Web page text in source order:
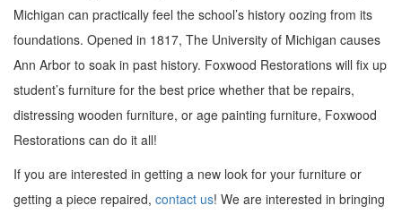
Michigan can practically feel the school’s history oozing from its
foundations. Opened in 1817, The University of Michigan causes
Ann Arbor to soak in past history. Foxwood Restorations will fix up
student’s furniture for the best price whether that be repairs,
distressing wooden furniture, or age painting furniture, Foxwood
Restorations can do it all!
If you are interested in getting a new look for your furniture or
getting a piece repaired, contact us! We are interested in bringing